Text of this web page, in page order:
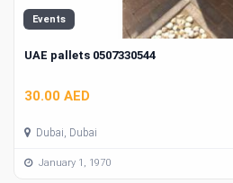
Events
UAE pallets 0507330544
30.00 AED
Dubai, Dubai
January 1, 1970